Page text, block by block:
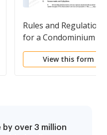
Rules and Regulations
for a Condominium
Association
View this form
by over 3 million